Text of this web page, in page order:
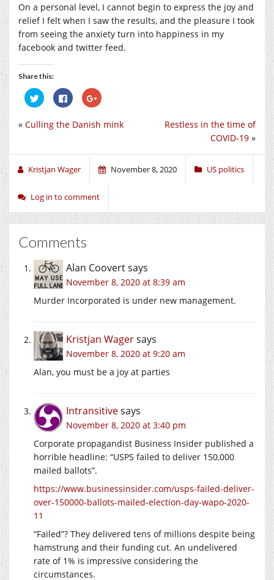
On a personal level, I cannot begin to express the joy and
relief I felt when I saw the results, and the pleasure I took
from seeing the anxiety turn into happiness in my
facebook and twitter feed.
Share this:
Click
to
share
Twitter
(Opens
window)
Click
to
share
Facebook
window)
Click
to
Google+
window)
Restless in the time of
COVID-19 »
« Culling the Danish mink
Kristjan Wager November 8, 2020 US politics
Log in to comment
Comments
Alan Coovertsays
November 8, 2020 at 8:39 am
Murder Incorporated is under new management.
Kristjan Wagersays
November 8, 2020 at 9:20 am
Alan, you must be a joy at parties
Intransitivesays
November 8, 2020 at 3:40 pm
Corporate propagandist Business Insider published a
horrible headline: “USPS failed to deliver 150,000
mailed ballots”.
https://www.businessinsider.com/usps-failed-deliver-
over-150000-ballots-mailed-election-day-wapo-2020-
11
“Failed”? They delivered tens of millions despite being
hamstrung and their funding cut. An undelivered
rate of 1% is impressive considering the
circumstances.